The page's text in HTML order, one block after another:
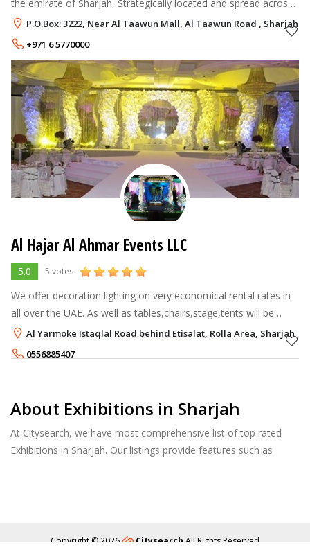
the emirate of Sharjah, Strategically located and spread across
128,000 square metres; The centre provides state-of-the-art
facilities
P.O.Box: 3222, Near Al Taawun Mall, Al Taawun Road , Sharjah
+971 6 5770000
Al Hajar Al Ahmar Events LLC
5.0 5 votes
We offer decoration lighting on very economical rental rates in
all over the UAE. As well as tables,chairs,stage,tents will be
provided by us.
Al Yarmoke Istaqlal Road behind Etisalat, Rolla Area, Sharjah
0556885407
About Exhibitions in Sharjah
At Citysearch, we have most comprehensive list of top rated
Exhibitions in Sharjah. Our listings provide features such as
Copyright © 2026 Citysearch All Rights Reserved